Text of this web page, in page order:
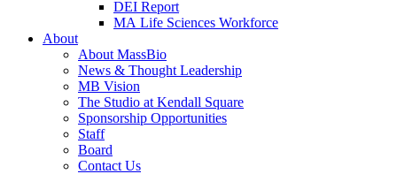
DEI Report
MA Life Sciences Workforce
About
About MassBio
News & Thought Leadership
MB Vision
The Studio at Kendall Square
Sponsorship Opportunities
Staff
Board
Contact Us